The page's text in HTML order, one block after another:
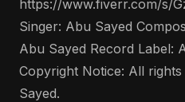
https://www.fiverr.com/s/
Singer: Abu Sayed
Abu Sayed Record Label:
Copyright Notice: All
Sayed.